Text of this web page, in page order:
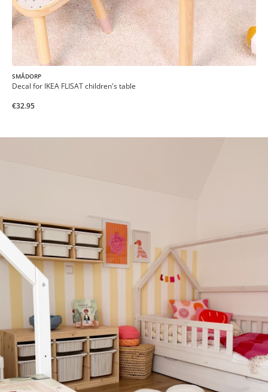
SMÅDORP
Decal for IKEA FLISAT children's table
€32.95